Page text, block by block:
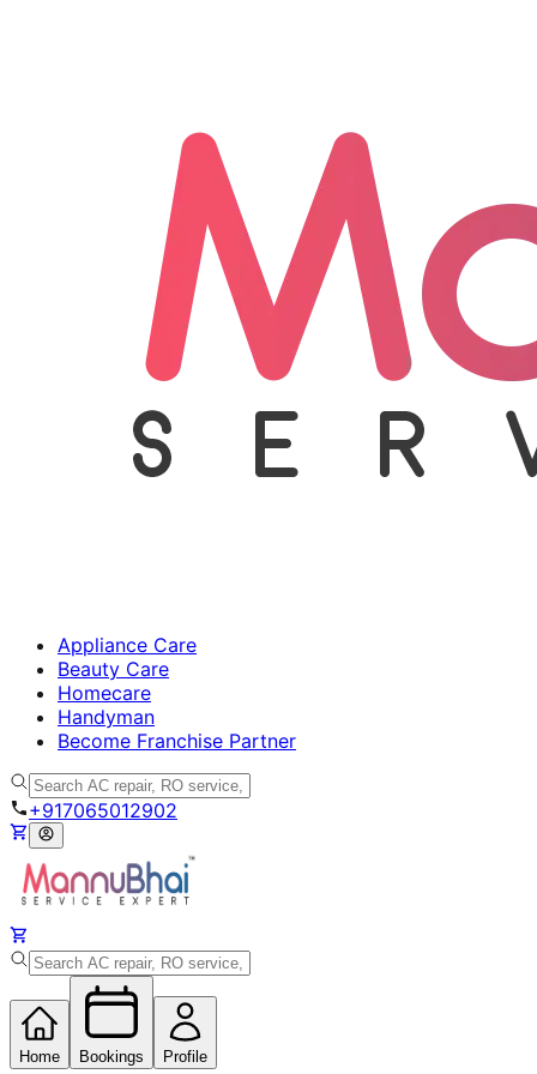
Appliance Care
Beauty Care
Homecare
Handyman
Become Franchise Partner
+917065012902
Home Bookings Profile